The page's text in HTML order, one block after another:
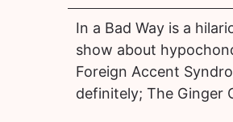
In a Bad Way is a
show about
Foreign Accent
definitely; The Ginger